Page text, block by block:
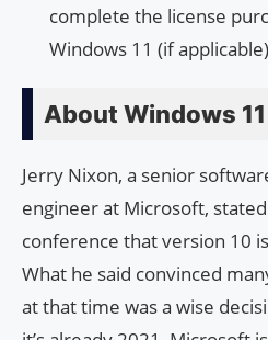
complete the license
Windows 11 (if
About Windows 11
Jerry Nixon, a senior
engineer at Microsoft,
conference that version 10
What he said convinced
at that time was a wise